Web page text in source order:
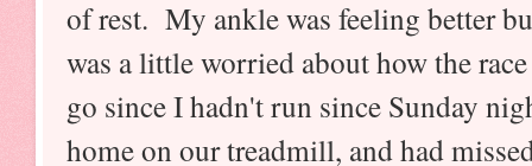
of rest. My ankle was feeling better
was a little worried about how the
go since I hadn't run since Sunday
home on our treadmill, and had